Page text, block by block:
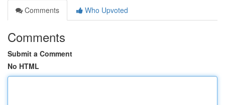
Comments
Who Upvoted
Comments
Submit a Comment
No HTML